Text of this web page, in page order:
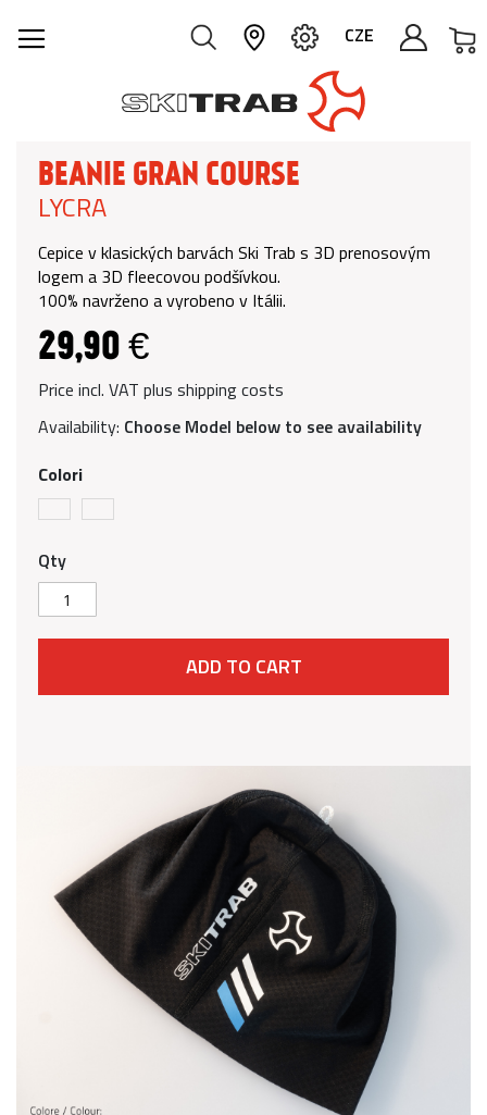
CZE
BEANIE GRAN COURSE
LYCRA
Cepice v klasických barvách Ski Trab s 3D prenosovým
logem a 3D fleecovou podšívkou.
100% navrženo a vyrobeno v Itálii.
29,90 €
Price incl. VAT plus shipping costs
Availability: Choose Model below to see availability
Colori
Qty
ADD TO CART